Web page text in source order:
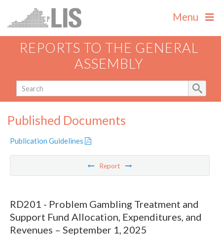
Menu
REPORTS TO THE GENERAL
ASSEMBLY
Published Documents
Publication Guidelines
Report
RD201 - Problem Gambling Treatment and
Support Fund Allocation, Expenditures, and
Revenues – September 1, 2025